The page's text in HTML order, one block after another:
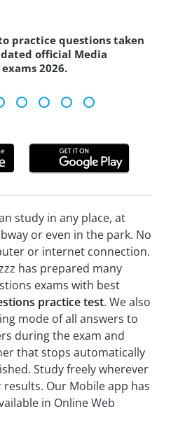
practice questions taken
official Media
2026.
study in any place, at
or even in the park. No
or internet connection.
has prepared many
exams with best
practice test. We also
mode of all answers to
during the exam and
that stops automatically
Study freely wherever
Our Mobile app has
in Online Web